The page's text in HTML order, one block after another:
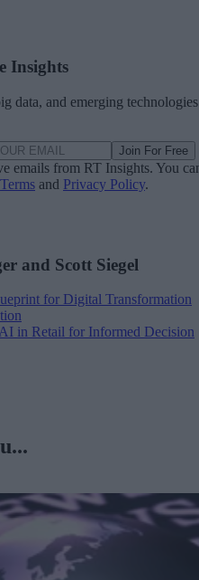
Insights
data, and emerging technologies
Join For Free
emails from RT Insights. You
Terms and Privacy Policy.
and Scott Siegel
for Digital Transformation
in Retail for Informed Decision